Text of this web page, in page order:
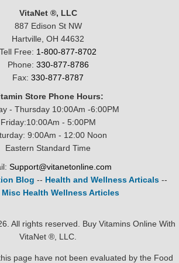
VitaNet ®, LLC
887 Edison St NW
Hartville, OH 44632
Tell Free: 1-800-877-8702
Phone: 330-877-8786
Fax: 330-877-8787
Store Phone Hours:
- Thursday 10:00Am -6:00PM
Friday:10:00Am - 5:00PM
9:00Am - 12:00 Noon
Eastern Standard Time
Support@vitanetonline.com
Blog -- Health and Wellness Articals --
Misc Health Wellness Articles
All rights reserved. Buy Vitamins Online With
VitaNet ®, LLC.
page have not been evaluated by the Food